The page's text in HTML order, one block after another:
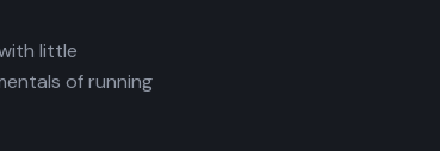
little
of running